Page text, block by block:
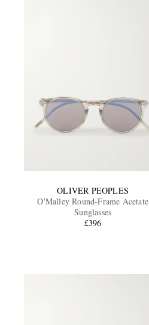
OLIVER PEOPLES
O'Malley Round-Frame Acetate
Sunglasses
£396